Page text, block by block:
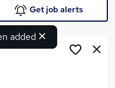
added
Get job alerts